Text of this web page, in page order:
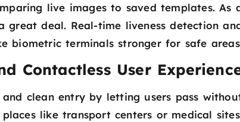
live images to saved templates. As
deal. Real-time liveness detection
biometric terminals stronger for safe
Contactless User
clean entry by letting users pass
like transport centers or medical